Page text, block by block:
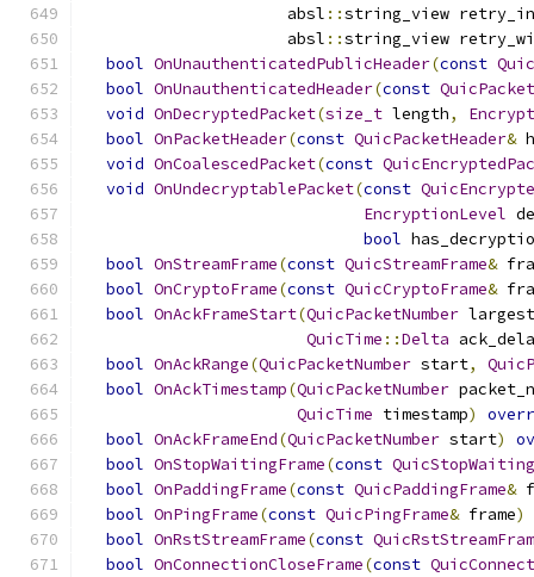
                     absl
::string_view
                     absl
::string_view
bool OnUnauthenticatedPublicHeader(const
bool OnUnauthenticatedHeader(const
void OnDecryptedPacket(size_t length,
bool OnPacketHeader(const QuicPacketHeader&
void OnCoalescedPacket(const
void OnUndecryptablePacket(const
EncryptionLevel
bool
bool OnStreamFrame(const QuicStreamFrame&
bool OnCryptoFrame(const QuicCryptoFrame&
bool OnAckFrameStart(QuicPacketNumber
QuicTime ::Delta
bool OnAckRange(QuicPacketNumber start,
bool OnAckTimestamp(QuicPacketNumber
QuicTime timestamp)
bool OnAckFrameEnd(QuicPacketNumber start)
bool OnStopWaitingFrame(const
bool OnPaddingFrame(const QuicPaddingFrame&
bool OnPingFrame(const QuicPingFrame& frame)
bool OnRstStreamFrame(const
bool OnConnectionCloseFrame(const